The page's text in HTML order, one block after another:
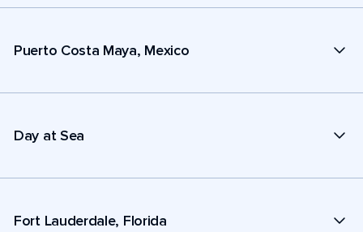
Puerto Costa Maya, Mexico
Day at Sea
Fort Lauderdale, Florida